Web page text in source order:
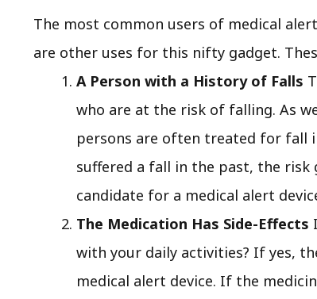
The most common users of medical
are other uses for this nifty gadget.
A Person with a History of Falls
who are at the risk of falling. As
persons are often treated for fall
suffered a fall in the past, the risk
candidate for a medical alert
The Medication Has Side-Effects
with your daily activities? If yes,
medical alert device. If the